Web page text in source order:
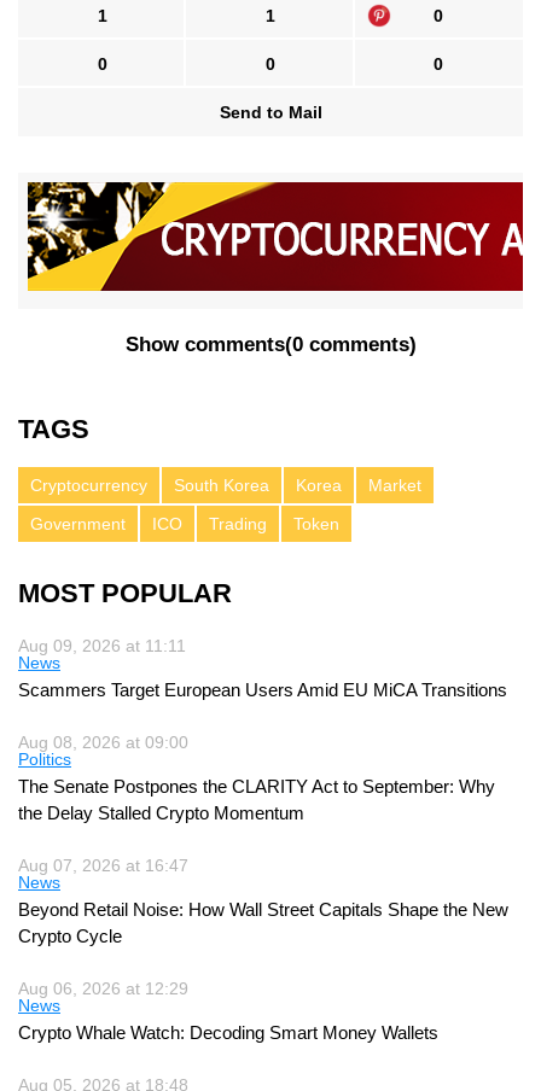
1 1 0
0 0 0
Send to Mail
Show comments(0 comments)
TAGS
Cryptocurrency South Korea Korea
Market
Government
ICO Trading Token
MOST POPULAR
Aug 09, 2026 at 11:11
News
Scammers Target European Users Amid EU MiCA Transitions
Aug 08, 2026 at 09:00
Politics
The Senate Postpones the CLARITY Act to September: Why
the Delay Stalled Crypto Momentum
Aug 07, 2026 at 16:47
News
Beyond Retail Noise: How Wall Street Capitals Shape the New
Crypto Cycle
Aug 06, 2026 at 12:29
News
Crypto Whale Watch: Decoding Smart Money Wallets
Aug 05, 2026 at 18:48